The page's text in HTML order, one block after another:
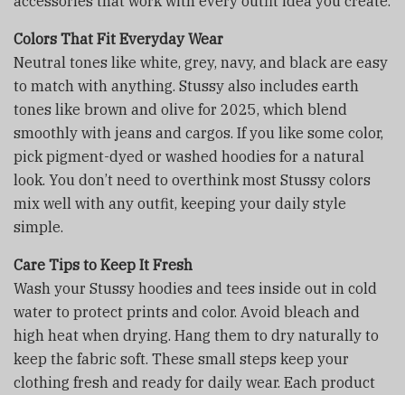
Colors That Fit Everyday Wear
Neutral tones like white, grey, navy, and black are easy
to match with anything. Stussy also includes earth
tones like brown and olive for 2025, which blend
smoothly with jeans and cargos. If you like some color,
pick pigment-dyed or washed hoodies for a natural
look. You don’t need to overthink most Stussy colors
mix well with any outfit, keeping your daily style
simple.
Care Tips to Keep It Fresh
Wash your Stussy hoodies and tees inside out in cold
water to protect prints and color. Avoid bleach and
high heat when drying. Hang them to dry naturally to
keep the fabric soft. These small steps keep your
clothing fresh and ready for daily wear. Each product